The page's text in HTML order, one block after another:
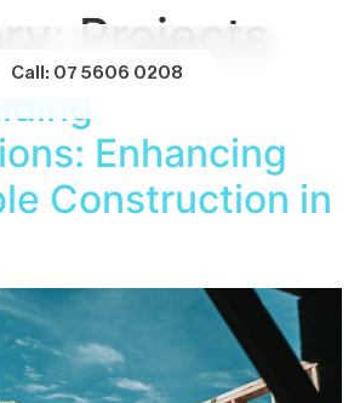
Call: 07 5606 0208
Projects
Enhancing
Construction in